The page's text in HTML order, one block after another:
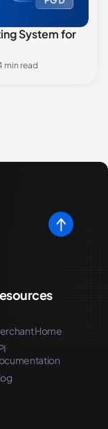
System for
min read
Home